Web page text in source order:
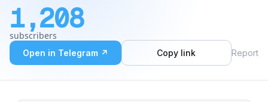
Apps
Blog
https://docsend.com/view/usxep2pe3kmmkmxu
Twitter: https://twitter.com/VabbleApp?s=09
Discord: https://discord.io/Vabble
1,208
subscribers
Open in Telegram ↗ Copy link Report